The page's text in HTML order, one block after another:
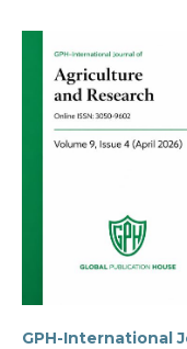
GPH-International